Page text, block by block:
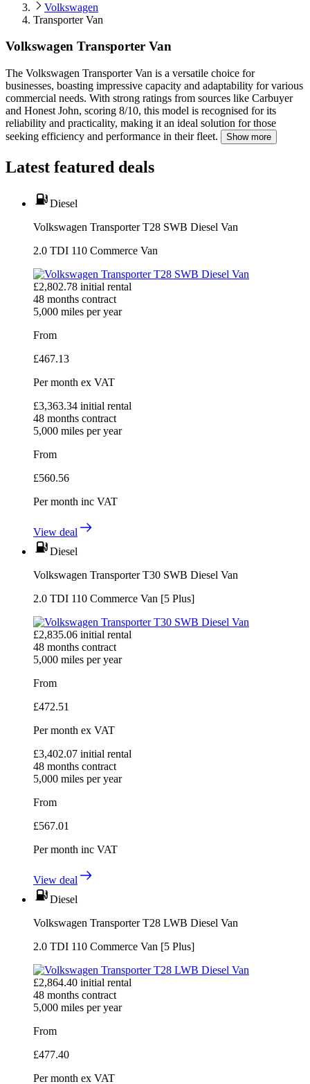
Volkswagen
Transporter Van
Volkswagen Transporter Van
The Volkswagen Transporter Van is a versatile choice for
businesses, boasting impressive capacity and adaptability for various
commercial needs. With strong ratings from sources like Carbuyer
and Honest John, scoring 8/10, this model is recognised for its
reliability and practicality, making it an ideal solution for those
seeking efficiency and performance in their fleet.
Show more
Latest featured deals
Diesel
Volkswagen Transporter T28 SWB Diesel Van
2.0 TDI 110 Commerce Van
£2,802.78 initial rental
48 months contract
5,000 miles per year
From
£467.13
Per month ex VAT
£3,363.34 initial rental
48 months contract
5,000 miles per year
From
£560.56
Per month inc VAT
View deal
Diesel
Volkswagen Transporter T30 SWB Diesel Van
2.0 TDI 110 Commerce Van [5 Plus]
£2,835.06 initial rental
48 months contract
5,000 miles per year
From
£472.51
Per month ex VAT
£3,402.07 initial rental
48 months contract
5,000 miles per year
From
£567.01
Per month inc VAT
View deal
Diesel
Volkswagen Transporter T28 LWB Diesel Van
2.0 TDI 110 Commerce Van [5 Plus]
£2,864.40 initial rental
48 months contract
5,000 miles per year
From
£477.40
Per month ex VAT